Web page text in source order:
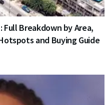
Full Breakdown by Area,
and Buying Guide